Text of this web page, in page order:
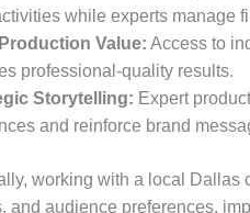
while experts manage
Value: Access to
professional-quality results.
Storytelling: Expert
and reinforce brand
working with a local Dallas
and audience preferences,